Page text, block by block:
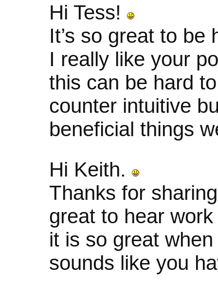
Hi Tess!
It’s so great to be
I really like your
this can be hard
counter intuitive
beneficial things
Hi Keith.
Thanks for
great to hear
it is so great
sounds like you